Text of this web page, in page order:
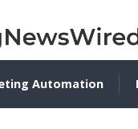
Automation